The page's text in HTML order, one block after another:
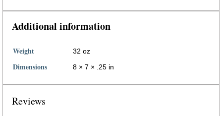
Additional information
Weight 32 oz
Dimensions 8 × 7 × .25 in
Reviews